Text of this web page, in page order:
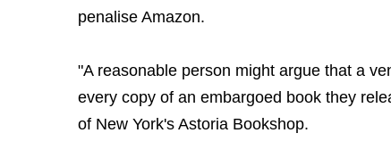
penalise Amazon.
"A reasonable person might argue that a
every copy of an embargoed book they
of New York's Astoria Bookshop.